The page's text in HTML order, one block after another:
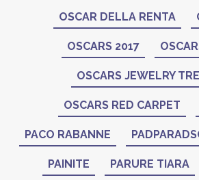
OSCAR DELLA RENTA
OSCARS 2017
OSCARS JEWELRY
OSCARS RED CARPET
PACO RABANNE
PAINITE PARURE TIARA